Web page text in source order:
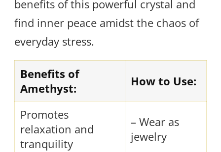
benefits of this powerful crystal and
find inner peace amidst the chaos of
everyday stress.
Benefits of
Amethyst:
How to Use:
Promotes
relaxation and
tranquility
– Wear as
jewelry